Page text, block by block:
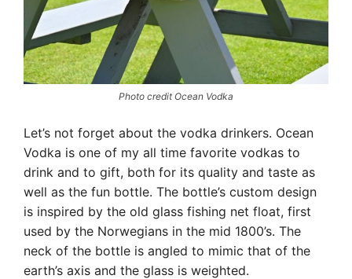
Photo credit Ocean Vodka
Let’s not forget about the vodka drinkers. Ocean
Vodka is one of my all time favorite vodkas to
drink and to gift, both for its quality and taste as
well as the fun bottle. The bottle’s custom design
is inspired by the old glass fishing net float, first
used by the Norwegians in the mid 1800’s. The
neck of the bottle is angled to mimic that of the
earth’s axis and the glass is weighted.